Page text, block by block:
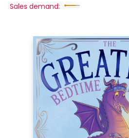
Sales demand: